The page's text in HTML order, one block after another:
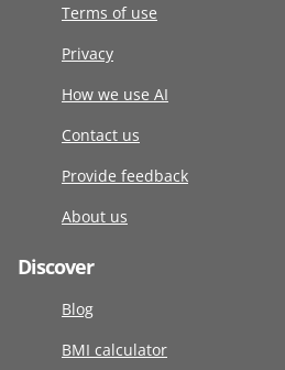
Terms of use
Privacy
How we use AI
Contact us
Provide feedback
About us
Discover
Blog
BMI calculator